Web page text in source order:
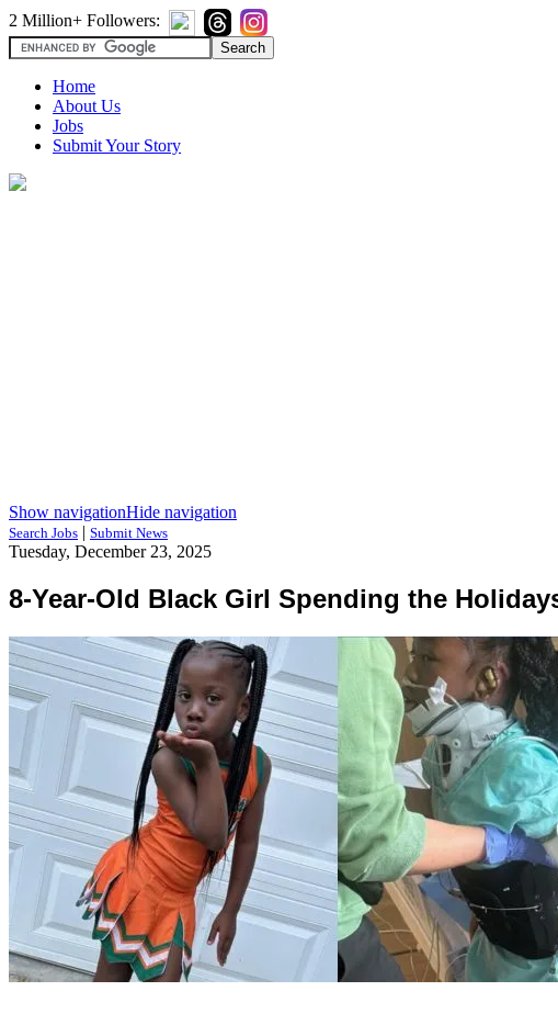
2 Million+ Followers:
Home
About Us
Jobs
Submit Your Story
Show navigationHide navigation
Search Jobs | Submit News
Tuesday, December 23, 2025
8-Year-Old Black Girl Spending the